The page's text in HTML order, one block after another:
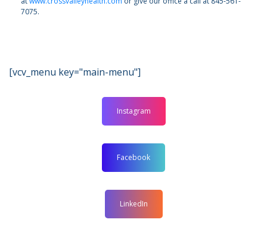
7075.
[vcv_menu key="main-menu"]
Instagram
Facebook
LinkedIn